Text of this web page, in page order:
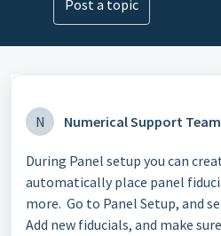
Post a topic
N Numerical Support Team
During Panel setup you can
automatically place panel
more. Go to Panel Setup, and
Add new fiducials, and make